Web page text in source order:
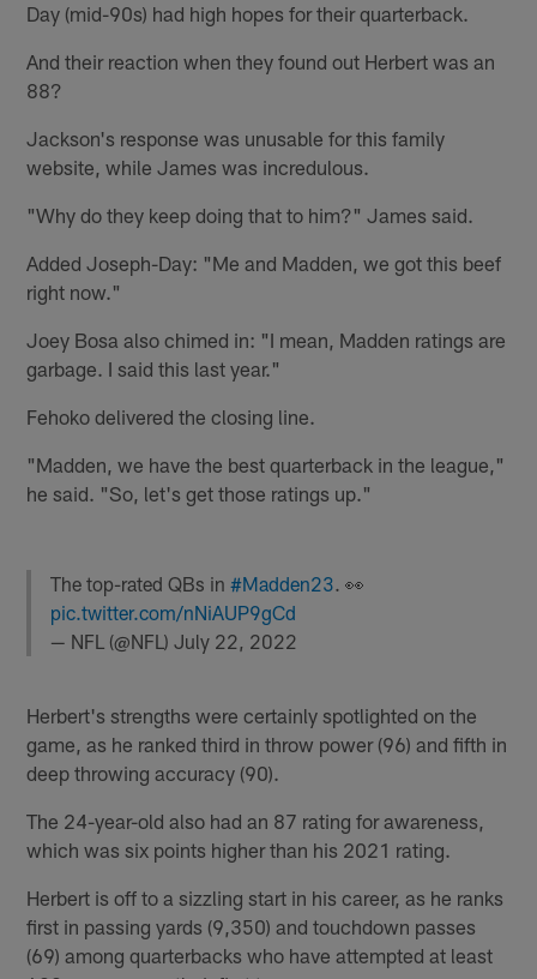
Day (mid-90s) had high hopes for their quarterback.
And their reaction when they found out Herbert was an
88?
Jackson's response was unusable for this family
website, while James was incredulous.
"Why do they keep doing that to him?" James said.
Added Joseph-Day: "Me and Madden, we got this beef
right now."
Joey Bosa also chimed in: "I mean, Madden ratings are
garbage. I said this last year."
Fehoko delivered the closing line.
"Madden, we have the best quarterback in the league,"
he said. "So, let's get those ratings up."
The top-rated QBs in#Madden23. 👀
pic.twitter.com/nNiAUP9gCd
— NFL (@NFL)July 22, 2022
Herbert's strengths were certainly spotlighted on the
game, as he ranked third in throw power (96) and fifth in
deep throwing accuracy (90).
The 24-year-old also had an 87 rating for awareness,
which was six points higher than his 2021 rating.
Herbert is off to a sizzling start in his career, as he ranks
first in passing yards (9,350) and touchdown passes
(69) among quarterbacks who have attempted at least